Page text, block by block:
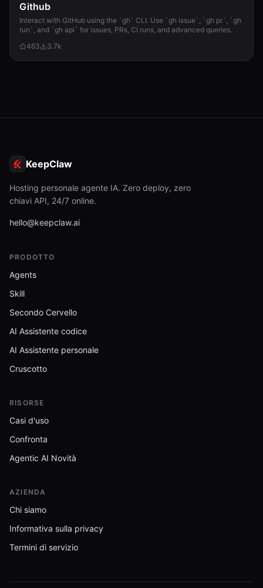
Github
Interact with GitHub using the `gh` CLI. Use `gh issue`, `gh pr`, `gh
run`, and `gh api` for issues, PRs, CI runs, and advanced queries.
463
3.7k
KeepClaw
Hosting personale agente IA. Zero deploy, zero
chiavi API, 24/7 online.
hello@keepclaw.ai
PRODOTTO
Agents
Skill
Secondo Cervello
AI Assistente codice
AI Assistente personale
Cruscotto
RISORSE
Casi d'uso
Confronta
Agentic AI Novità
AZIENDA
Chi siamo
Informativa sulla privacy
Termini di servizio